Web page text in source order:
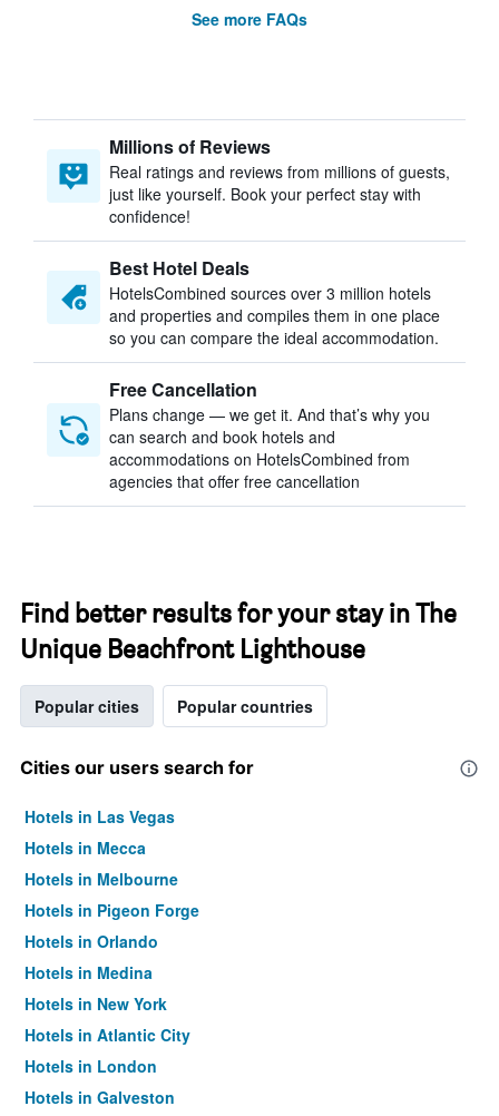
See more FAQs
Millions of Reviews
Real ratings and reviews from millions of guests,
just like yourself. Book your perfect stay with
confidence!
Best Hotel Deals
HotelsCombined sources over 3 million hotels
and properties and compiles them in one place
so you can compare the ideal accommodation.
Free Cancellation
Plans change — we get it. And that’s why you
can search and book hotels and
accommodations on HotelsCombined from
agencies that offer free cancellation
Find better results for your stay in The
Unique Beachfront Lighthouse
Popular cities Popular countries
Cities our users search for
Hotels in Las Vegas
Hotels in Mecca
Hotels in Melbourne
Hotels in Pigeon Forge
Hotels in Orlando
Hotels in Medina
Hotels in New York
Hotels in Atlantic City
Hotels in London
Hotels in Galveston